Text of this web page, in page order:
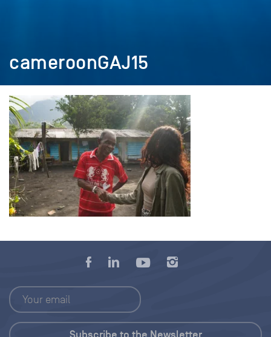
cameroonGAJ15